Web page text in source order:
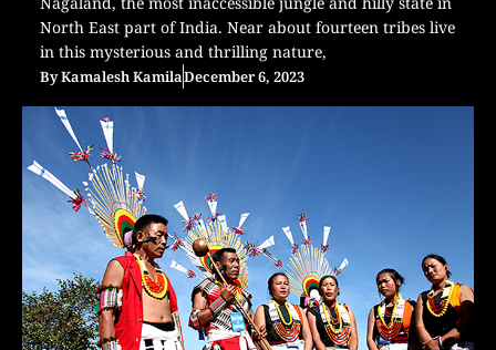
North East part of India. Near about fourteen tribes live
in this mysterious and thrilling nature,
ByKamalesh KamilaDecember 6, 2023